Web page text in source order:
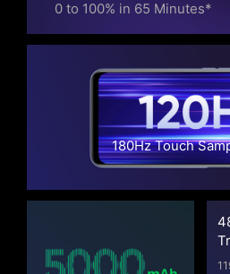
0 to 100% in 65 Minutes*
180Hz Touch